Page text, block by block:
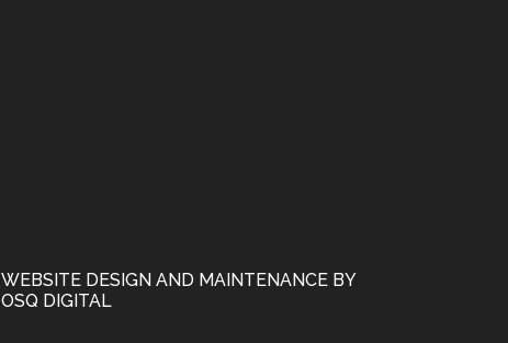
WEBSITE DESIGN AND MAINTENANCE BY
OSQ DIGITAL